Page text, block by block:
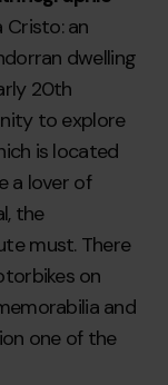
Cristo: an
dwelling
20th
to explore
is located
a lover of
the
must. There
on
and
one of the